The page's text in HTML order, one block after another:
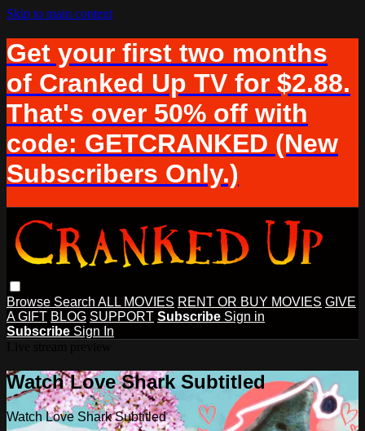
Skip to main content
Get your first two months
of Cranked Up TV for $2.88.
That's over 50% off with
code: GETCRANKED (New
Subscribers Only.)
Browse Search ALL MOVIES RENT OR BUY MOVIES GIVE
A GIFT BLOG SUPPORT Subscribe Sign in
Subscribe Sign In
Watch Love Shark Subtitled
Watch Love Shark Subtitled